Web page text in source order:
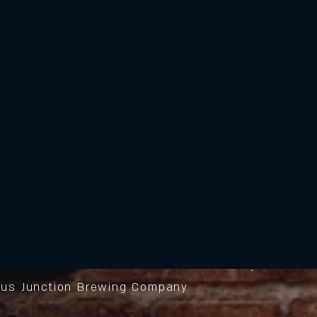
Junction Brewing Company